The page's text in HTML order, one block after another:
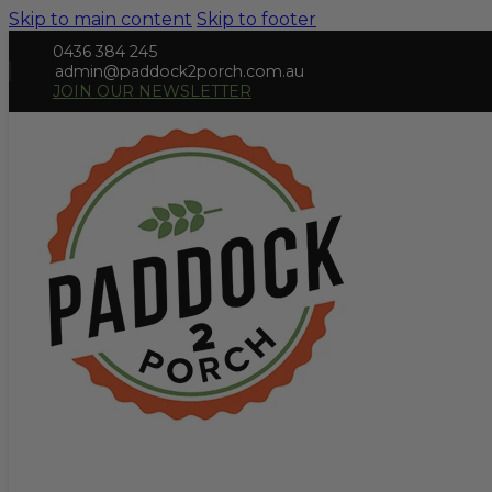
Skip to main content Skip to footer
0436 384 245
admin@paddock2porch.com.au
JOIN OUR NEWSLETTER